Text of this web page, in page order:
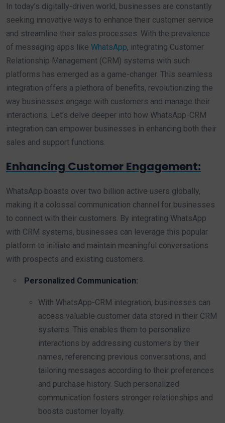
In today’s digitally-driven world, businesses are constantly
seeking innovative ways to enhance their customer service
and streamline their sales processes. With the prevalence
of messaging apps like WhatsApp, integrating Customer
Relationship Management (CRM) systems with such
platforms has emerged as a game-changer. This seamless
integration offers a plethora of benefits, revolutionizing the
way businesses engage with customers and manage their
interactions. Let’s delve deeper into how WhatsApp-CRM
integration can empower businesses in enhancing both their
sales and support functions.
Enhancing Customer Engagement:
WhatsApp boasts over two billion active users globally,
making it a colossal communication channel for businesses
to connect with their customers. By integrating WhatsApp
with CRM systems, businesses can leverage this popular
platform to initiate and maintain meaningful conversations
with prospects and existing customers.
Personalized Communication:
With WhatsApp-CRM integration, businesses can
access valuable customer data stored in their CRM
systems. This enables them to personalize
interactions by addressing customers by their
names, referencing previous conversations, and
tailoring messages according to their preferences
and purchase history. Such personalized
communication fosters stronger relationships and
boosts customer loyalty.